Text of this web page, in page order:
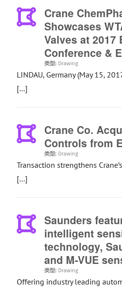
Crane
Showcases
Valves at 2017
Conference &
类型: Drawing
LINDAU, Germany (May 15,
[…]
Crane Co.
Controls from
类型: Drawing
Transaction strengthens
[…]
Saunders
intelligent
technology,
and M-VUE
类型: Drawing
Offering industry leading